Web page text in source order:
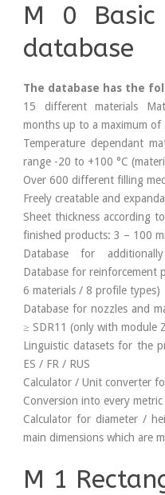
M 0
database
The database has the
15 different materials
months up to a maximum of
Temperature dependant
range -20 to +100 °C
Over 600 different filling
Freely creatable and
Sheet thickness according
finished products: 3 – 100
Database for
Database for reinforcement
6 materials / 8 profile types)
Database for nozzles and
≥ SDR11 (only with module
Linguistic datasets for the
ES / FR / RUS
Calculator / Unit converter
Conversion into every
Calculator for diameter /
main dimensions which are
M 1